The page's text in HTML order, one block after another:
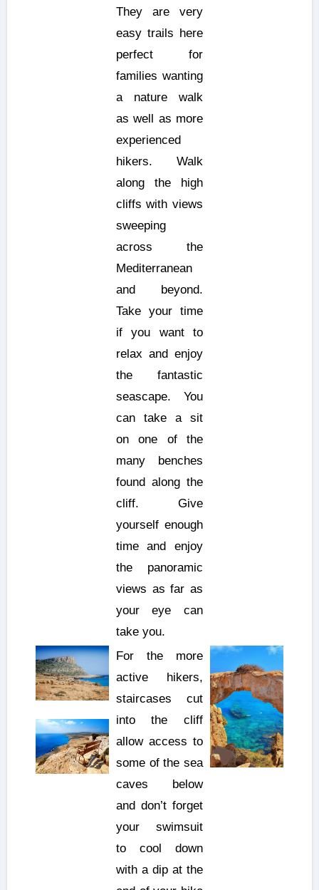
They are very
easy trails here
perfect for
families wanting
a nature walk
as well as more
experienced
hikers. Walk
along the high
cliffs with views
sweeping
across the
Mediterranean
and beyond.
Take your time
if you want to
relax and enjoy
the fantastic
seascape. You
can take a sit
on one of the
many benches
found along the
cliff. Give
yourself enough
time and enjoy
the panoramic
views as far as
your eye can
take you.
For the more
active hikers,
staircases cut
into the cliff
allow access to
some of the sea
caves below
and don’t forget
your swimsuit
to cool down
with a dip at the